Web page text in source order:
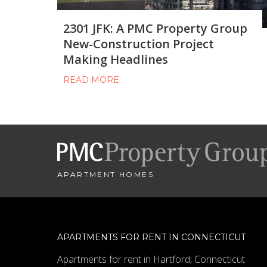
2301 JFK: A PMC Property Group
New-Construction Project
Making Headlines
READ MORE
APARTMENT HOMES
APARTMENTS FOR RENT IN CONNECTICUT
Apartments for rent in Hartford, Connecticut